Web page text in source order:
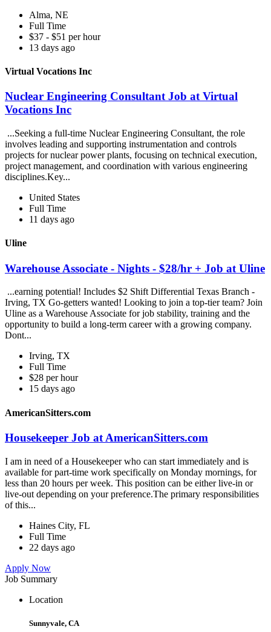
Alma, NE
Full Time
$37 - $51 per hour
13 days ago
Virtual Vocations Inc
Nuclear Engineering Consultant Job at Virtual
Vocations Inc
...Seeking a full-time Nuclear Engineering Consultant, the role
involves leading and supporting instrumentation and controls
projects for nuclear power plants, focusing on technical execution,
project management, and coordination with various engineering
disciplines.Key...
United States
Full Time
11 days ago
Uline
Warehouse Associate - Nights - $28/hr + Job at Uline
...earning potential! Includes $2 Shift Differential Texas Branch -
Irving, TX Go-getters wanted! Looking to join a top-tier team? Join
Uline as a Warehouse Associate for job stability, training and the
opportunity to build a long-term career with a growing company.
Dont...
Irving, TX
Full Time
$28 per hour
15 days ago
AmericanSitters.com
Housekeeper Job at AmericanSitters.com
I am in need of a Housekeeper who can start immediately and is
available for part-time work specifically on Monday mornings, for
less than 20 hours per week. This position can be either live-in or
live-out depending on your preference.The primary responsibilities
of this...
Haines City, FL
Full Time
22 days ago
Apply Now
Job Summary
Location
Sunnyvale, CA